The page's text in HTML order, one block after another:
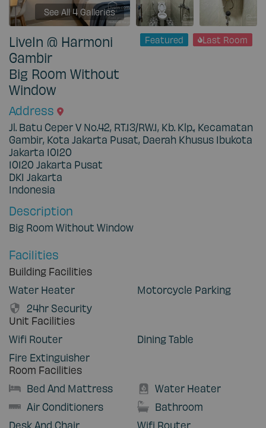
See All 4 Galleries
LiveIn @ Harmoni
Gambir
Big Room Without
Window
Featured Last Room
Address
Jl. Batu Ceper V No.42, RT.13/RW.1, Kb. Klp., Kecamatan
Gambir, Kota Jakarta Pusat, Daerah Khusus Ibukota
Jakarta 10120
10120 Jakarta Pusat
DKI Jakarta
Indonesia
Description
Big Room Without Window
Facilities
Building Facilities
Water Heater
24hr Security
Motorcycle Parking
Unit Facilities
Wifi Router
Fire Extinguisher
Dining Table
Room Facilities
Bed And Mattress
Air Conditioners
Desk And Chair
Water Heater
Bathroom
Wifi Router